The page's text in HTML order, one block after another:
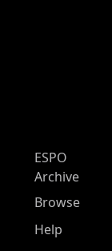
ESPO
Archive
Browse
Help